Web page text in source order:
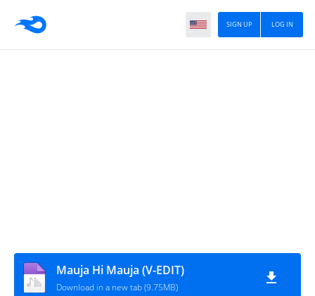
LOG IN
SIGN UP
Mauja Hi Mauja (V-EDIT)
Download in a new tab (9.75MB)